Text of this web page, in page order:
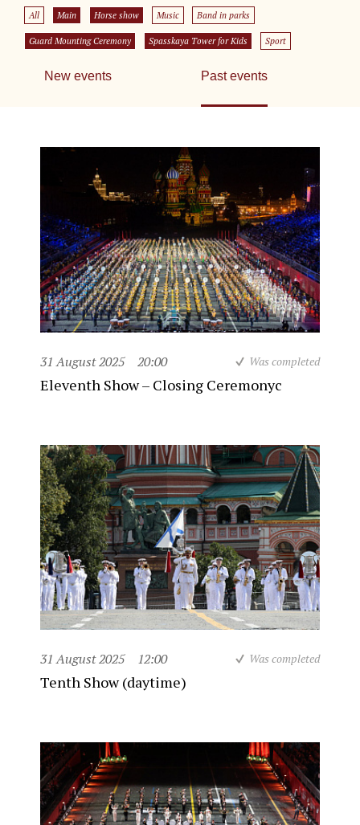
All Main Horse show Music Band in parks
Guard Mounting Ceremony Spasskaya Tower for Kids Sport
New events Past events
31 August 2025 20:00 Was completed
Eleventh Show – Closing Ceremonyc
31 August 2025 12:00 Was completed
Tenth Show (daytime)